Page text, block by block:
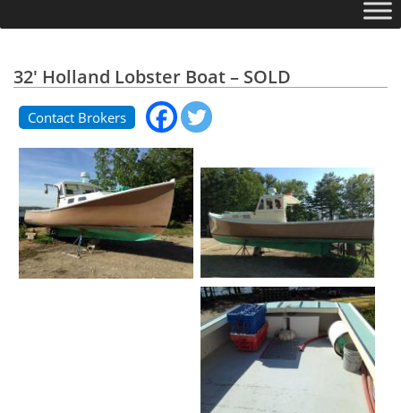
32' Holland Lobster Boat – SOLD
Contact Brokers